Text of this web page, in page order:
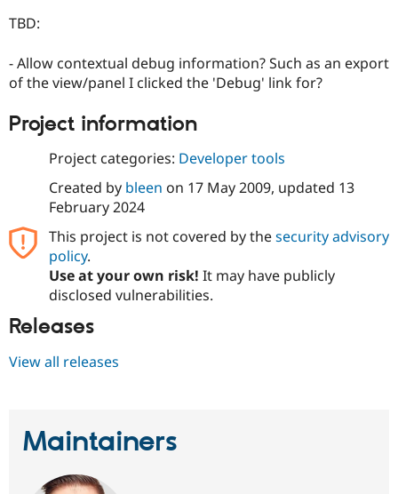
Tourism
Themes
Site
Issue
TBD:
- Allow contextual debug information? Such as an export
of the view/panel I clicked the 'Debug' link for?
Project information
Project categories: Developer tools
Created by bleen on 17 May 2009, updated 13
February 2024
This project is not covered by thesecurity advisory
policy.
Use at your own risk! It may have publicly
disclosed vulnerabilities.
Releases
View all releases
Maintainers